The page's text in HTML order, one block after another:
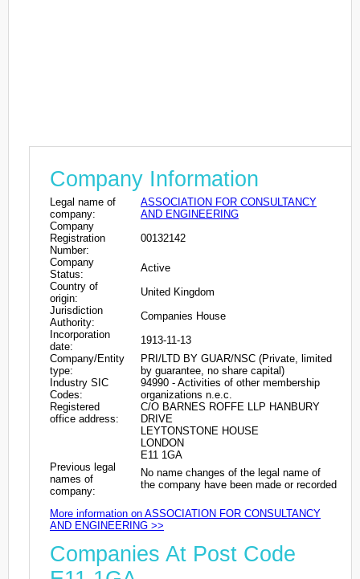
Company Information
Legal name of
company:
ASSOCIATION FOR CONSULTANCY
AND ENGINEERING
Company
Registration
Number:
00132142
Company
Status:
Active
Country of
origin:
United Kingdom
Jurisdiction
Authority:
Companies House
Incorporation
date:
1913-11-13
Company/Entity
type:
PRI/LTD BY GUAR/NSC (Private, limited
by guarantee, no share capital)
Industry SIC
Codes:
94990 - Activities of other membership
organizations n.e.c.
Registered
office address:
C/O BARNES ROFFE LLP HANBURY
DRIVE
LEYTONSTONE HOUSE
LONDON
E11 1GA
Previous legal
names of
company:
No name changes of the legal name of
the company have been made or recorded
More information on ASSOCIATION FOR CONSULTANCY
AND ENGINEERING >>
Companies At Post Code